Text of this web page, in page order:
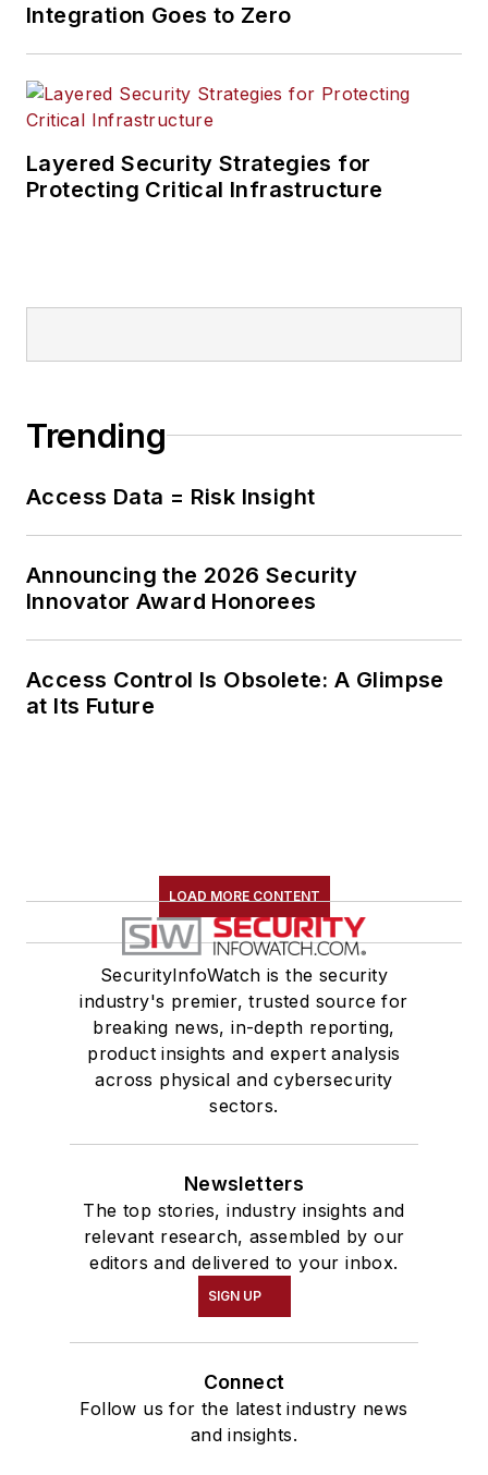
Integration Goes to Zero
Layered Security Strategies for
Protecting Critical Infrastructure
Trending
Access Data = Risk Insight
Announcing the 2026 Security
Innovator Award Honorees
Access Control Is Obsolete: A Glimpse
at Its Future
LOAD MORE CONTENT
SecurityInfoWatch is the security
industry's premier, trusted source for
breaking news, in-depth reporting,
product insights and expert analysis
across physical and cybersecurity
sectors.
Newsletters
The top stories, industry insights and
relevant research, assembled by our
editors and delivered to your inbox.
SIGN UP
Connect
Follow us for the latest industry news
and insights.